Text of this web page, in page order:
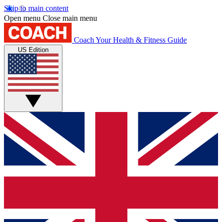
Skip to main content
Open menu Close main menu
Coach Your Health & Fitness Guide
US Edition